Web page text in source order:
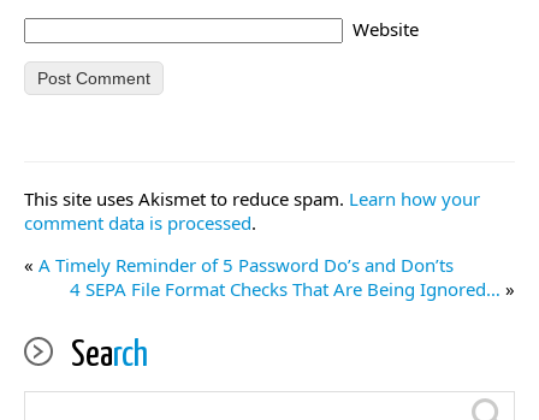
Website
This site uses Akismet to reduce spam. Learn how your
comment data is processed.
« A Timely Reminder of 5 Password Do’s and Don’ts
4 SEPA File Format Checks That Are Being Ignored… »
Search